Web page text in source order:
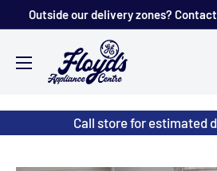
content
Outside our delivery zones?
Floyd's
Store
Call store for estimated